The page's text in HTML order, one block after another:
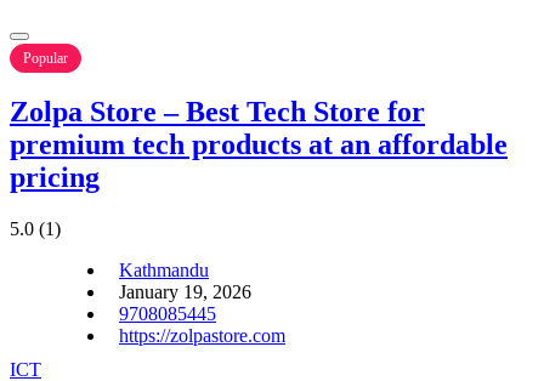
Popular
Zolpa Store – Best Tech Store for
premium tech products at an affordable
pricing
5.0 (1)
Kathmandu
January 19, 2026
9708085445
https://zolpastore.com
ICT